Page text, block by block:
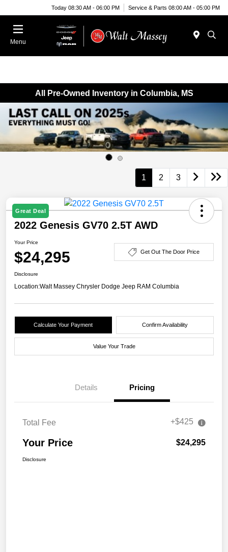
Today 08:30 AM - 06:00 PM Service & Parts 08:00 AM - 05:00 PM
Menu
All Pre-Owned Inventory in Columbia, MS
1 2 3
Great Deal
2022 Genesis GV70 2.5T AWD
Your Price
$24,295 Get Out The Door Price
Disclosure
Location:Walt Massey Chrysler Dodge Jeep RAM Columbia
Calculate Your Payment Confirm Availability
Value Your Trade
Details Pricing
Total Fee +$425
Your Price $24,295
Disclosure